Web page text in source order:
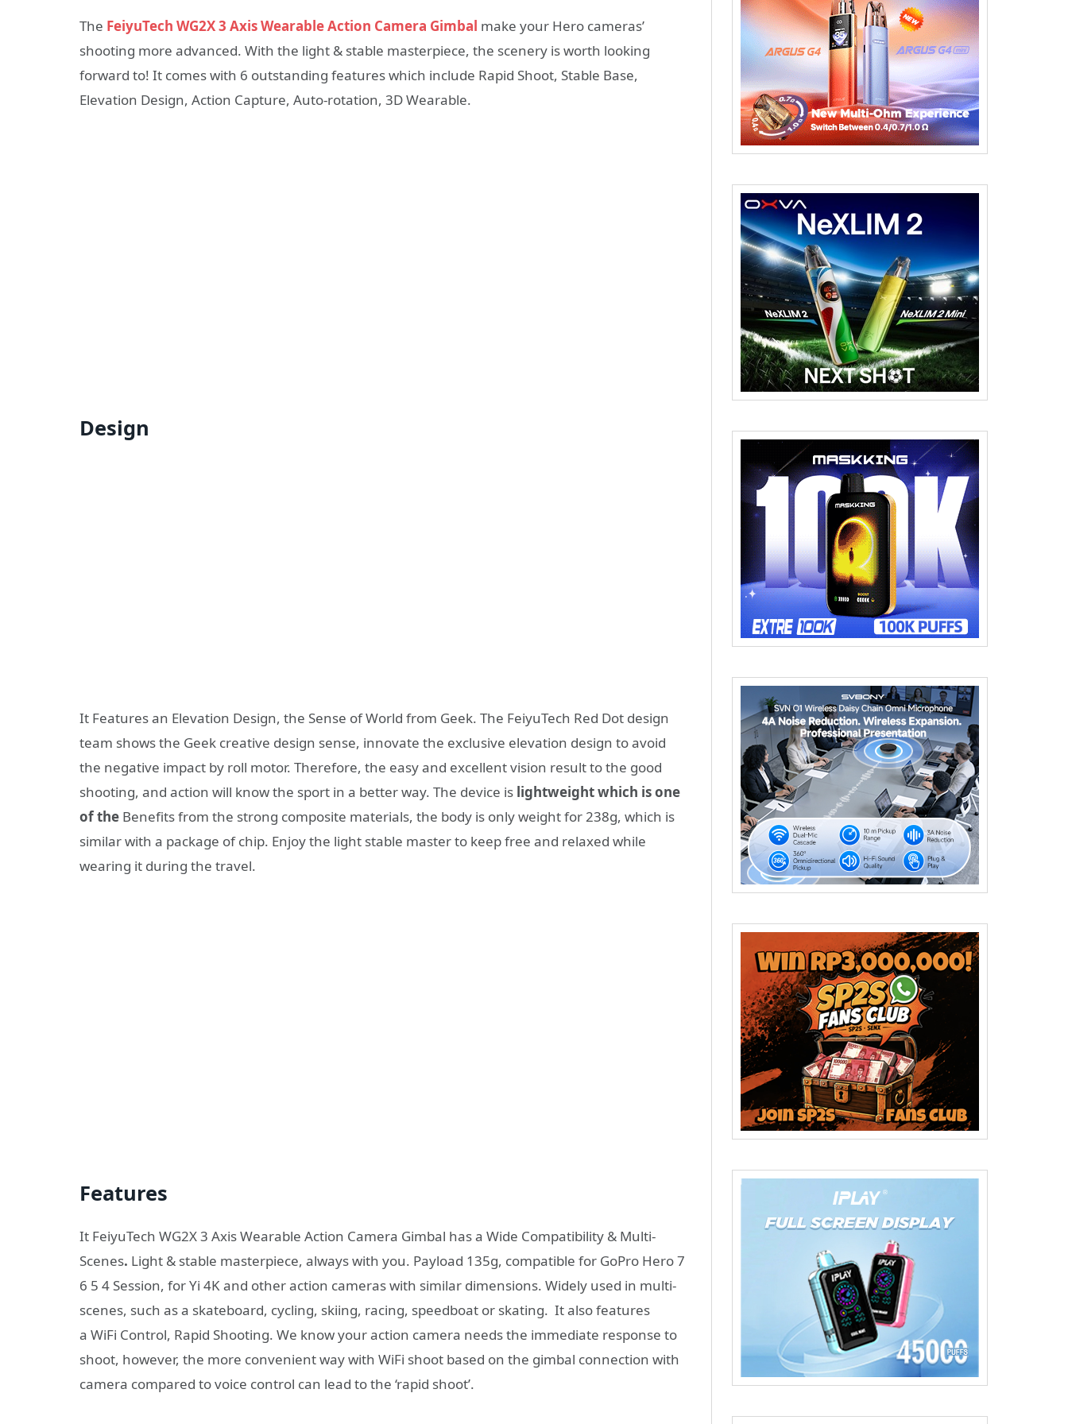
The FeiyuTech WG2X 3 Axis Wearable Action Camera Gimbal make your Hero cameras’
shooting more advanced. With the light & stable masterpiece, the scenery is worth looking
forward to! It comes with 6 outstanding features which include Rapid Shoot, Stable Base,
Elevation Design, Action Capture, Auto-rotation, 3D Wearable.
Design
It Features an Elevation Design, the Sense of World from Geek. The FeiyuTech Red Dot design
team shows the Geek creative design sense, innovate the exclusive elevation design to avoid
the negative impact by roll motor. Therefore, the easy and excellent vision result to the good
shooting, and action will know the sport in a better way. The device is lightweight which is one
of the Benefits from the strong composite materials, the body is only weight for 238g, which is
similar with a package of chip. Enjoy the light stable master to keep free and relaxed while
wearing it during the travel.
Features
It FeiyuTech WG2X 3 Axis Wearable Action Camera Gimbal has a Wide Compatibility & Multi-
Scenes. Light & stable masterpiece, always with you. Payload 135g, compatible for GoPro Hero 7
6 5 4 Session, for Yi 4K and other action cameras with similar dimensions. Widely used in multi-
scenes, such as a skateboard, cycling, skiing, racing, speedboat or skating. It also features
a WiFi Control, Rapid Shooting. We know your action camera needs the immediate response to
shoot, however, the more convenient way with WiFi shoot based on the gimbal connection with
camera compared to voice control can lead to the ‘rapid shoot’.